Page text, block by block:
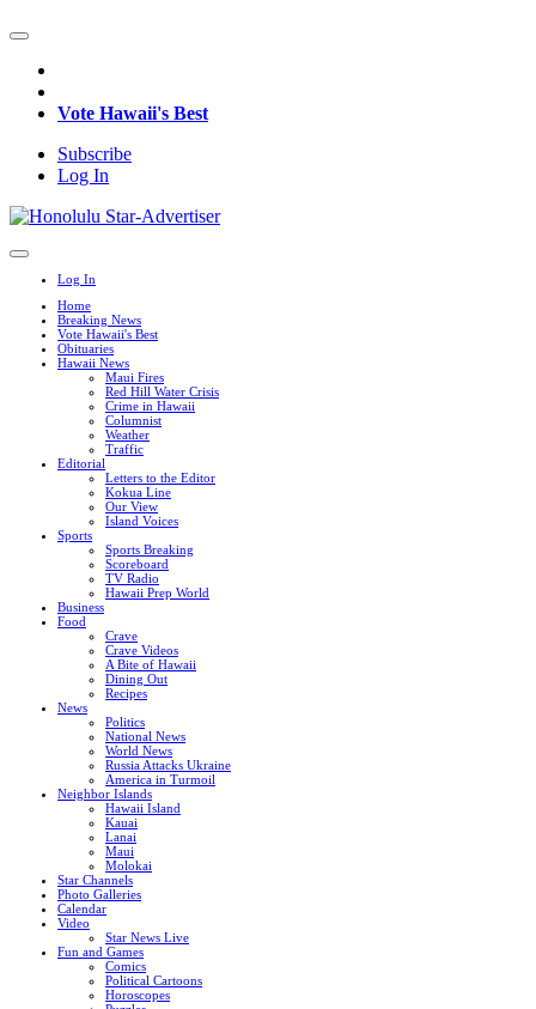
Vote Hawaii's Best
Subscribe
Log In
Log In
Home
Breaking News
Vote Hawaii's Best
Obituaries
Hawaii News
Maui Fires
Red Hill Water Crisis
Crime in Hawaii
Columnist
Weather
Traffic
Editorial
Letters to the Editor
Kokua Line
Our View
Island Voices
Sports
Sports Breaking
Scoreboard
TV Radio
Hawaii Prep World
Business
Food
Crave
Crave Videos
A Bite of Hawaii
Dining Out
Recipes
News
Politics
National News
World News
Russia Attacks Ukraine
America in Turmoil
Neighbor Islands
Hawaii Island
Kauai
Lanai
Maui
Molokai
Star Channels
Photo Galleries
Calendar
Video
Star News Live
Fun and Games
Comics
Political Cartoons
Horoscopes